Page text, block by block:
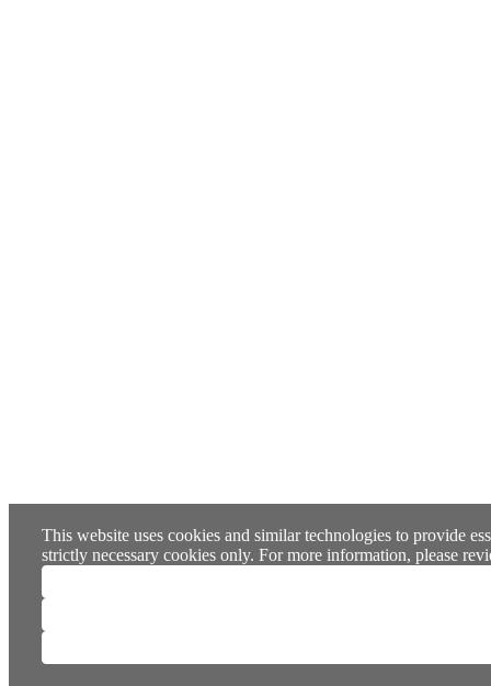
This website uses cookies and similar technologies to provide
strictly necessary cookies only. For more information, please